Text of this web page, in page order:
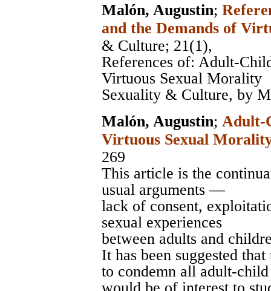
Malón, Augustin;
and the Demands of
& Culture; 21(1),
References of: Adult-
Virtuous Sexual Morality
Sexuality & Culture, by
Malón, Augustin; Adult-
Virtuous Sexual
269
This article is the
usual arguments —
lack of consent,
sexual experiences
between adults and
It has been suggested
to condemn all adult-
would be of interest to